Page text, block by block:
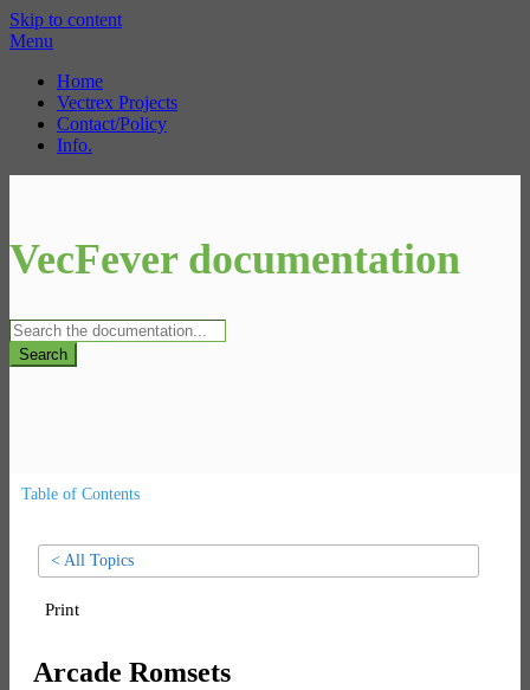
Skip to content
Menu
Home
Vectrex Projects
Contact/Policy
Info.
VecFever documentation
Search
< All Topics
Print
Arcade Romsets
Table of Contents